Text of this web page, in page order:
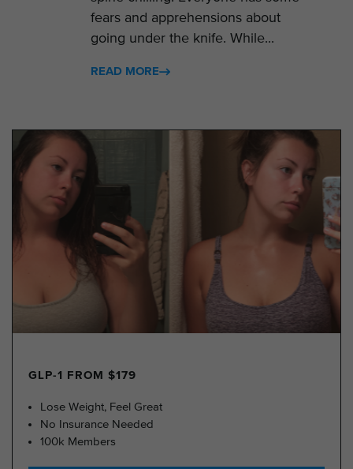
fears and apprehensions about
going under the knife. While...
READ MORE
GLP-1 FROM $179
Lose Weight, Feel Great
No Insurance Needed
100k Members